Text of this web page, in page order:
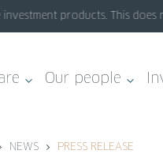
products. This does
Our people
NEWS PRESS RELEASE